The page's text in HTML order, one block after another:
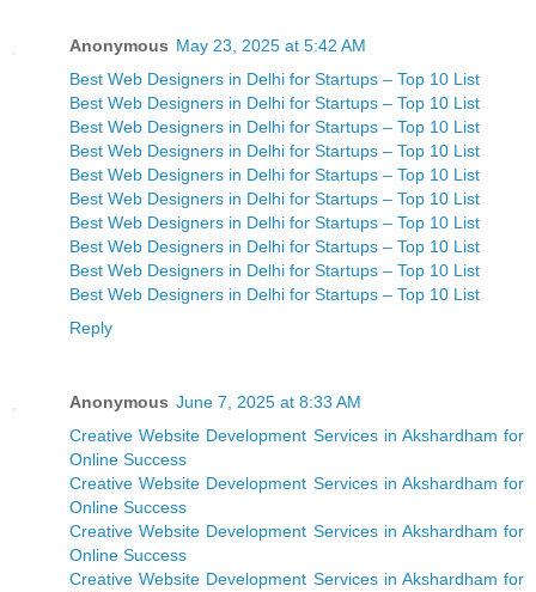
Anonymous May 23, 2025 at 5:42 AM
Best Web Designers in Delhi for Startups – Top 10 List
Best Web Designers in Delhi for Startups – Top 10 List
Best Web Designers in Delhi for Startups – Top 10 List
Best Web Designers in Delhi for Startups – Top 10 List
Best Web Designers in Delhi for Startups – Top 10 List
Best Web Designers in Delhi for Startups – Top 10 List
Best Web Designers in Delhi for Startups – Top 10 List
Best Web Designers in Delhi for Startups – Top 10 List
Best Web Designers in Delhi for Startups – Top 10 List
Best Web Designers in Delhi for Startups – Top 10 List
Reply
Anonymous June 7, 2025 at 8:33 AM
Creative Website Development Services in Akshardham for
Online Success
Creative Website Development Services in Akshardham for
Online Success
Creative Website Development Services in Akshardham for
Online Success
Creative Website Development Services in Akshardham for